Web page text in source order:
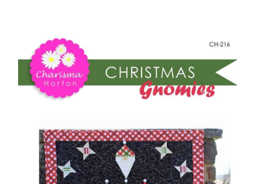
Publications
Tutorials
Longarm Services